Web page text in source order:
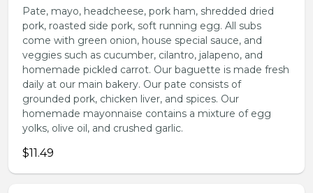
Pate, mayo, headcheese, pork ham, shredded dried
pork, roasted side pork, soft running egg. All subs
come with green onion, house special sauce, and
veggies such as cucumber, cilantro, jalapeno, and
homemade pickled carrot. Our baguette is made fresh
daily at our main bakery. Our pate consists of
grounded pork, chicken liver, and spices. Our
homemade mayonnaise contains a mixture of egg
yolks, olive oil, and crushed garlic.
$11.49